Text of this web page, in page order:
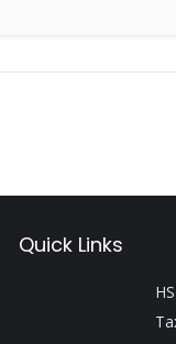
Quick Links